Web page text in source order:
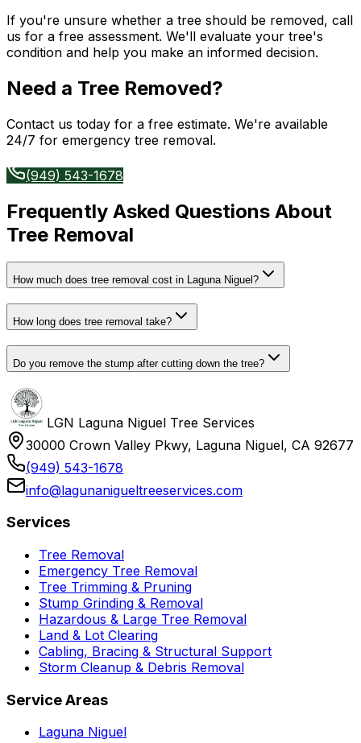
If you're unsure whether a tree should be removed, call
us for a free assessment. We'll evaluate your tree's
condition and help you make an informed decision.
Need a Tree Removed?
Contact us today for a free estimate. We're available
24/7 for emergency tree removal.
(949) 543-1678
Frequently Asked Questions About
Tree Removal
How much does tree removal cost in Laguna Niguel?
How long does tree removal take?
Do you remove the stump after cutting down the tree?
LGN Laguna Niguel Tree Services
30000 Crown Valley Pkwy, Laguna Niguel, CA 92677
(949) 543-1678
info@lagunanigueltreeservices.com
Services
Tree Removal
Emergency Tree Removal
Tree Trimming & Pruning
Stump Grinding & Removal
Hazardous & Large Tree Removal
Land & Lot Clearing
Cabling, Bracing & Structural Support
Storm Cleanup & Debris Removal
Service Areas
Laguna Niguel